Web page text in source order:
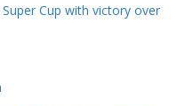
Cup with victory over